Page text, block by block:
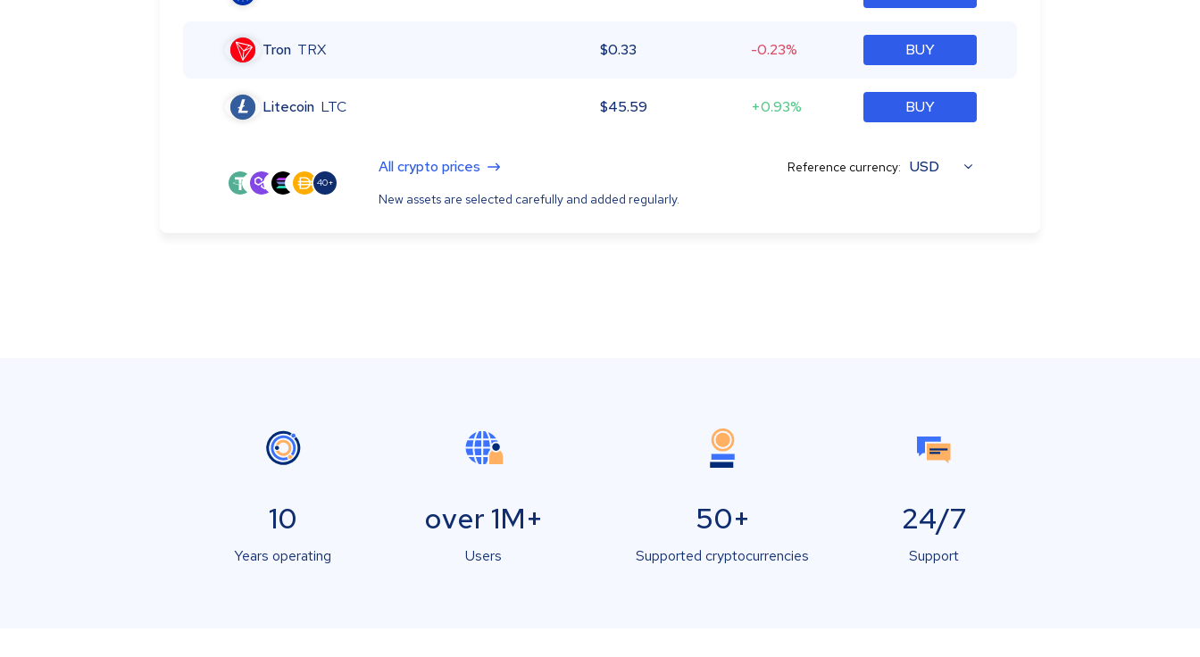
Tron TRX $0.33 -0.23% BUY
Litecoin LTC $45.59 +0.93% BUY
40+
All crypto prices
New assets are selected carefully and added regularly.
Reference currency: USD
10
Years operating
over 1M+
Users
50+
Supported cryptocurrencies
24/7
Support